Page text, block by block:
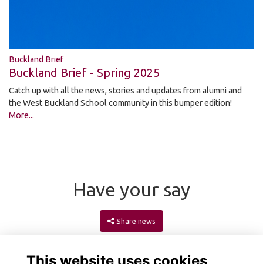
Buckland Brief
Buckland Brief - Spring 2025
Catch up with all the news, stories and updates from alumni and
the West Buckland School community in this bumper edition!
More...
Have your say
Share news
This website uses cookies